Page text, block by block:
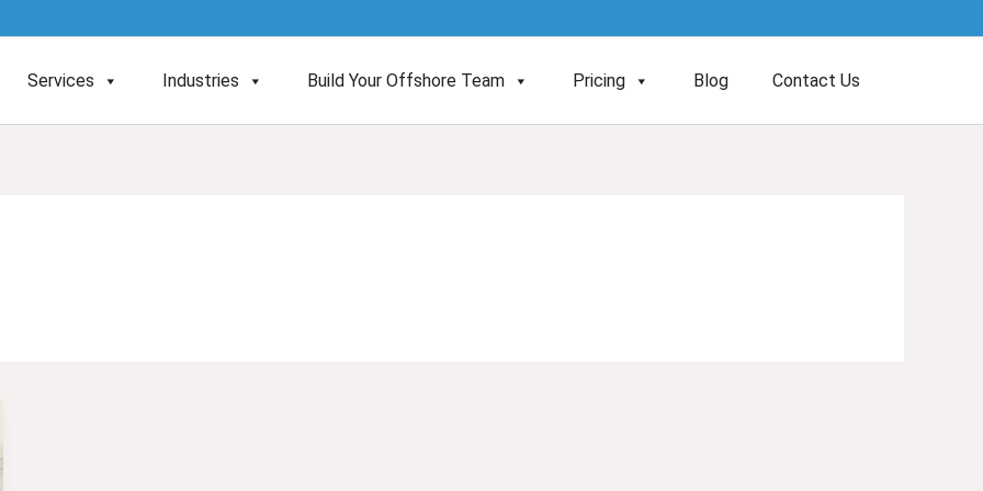
Services Industries Build Your Offshore Team Pricing Blog Contact Us